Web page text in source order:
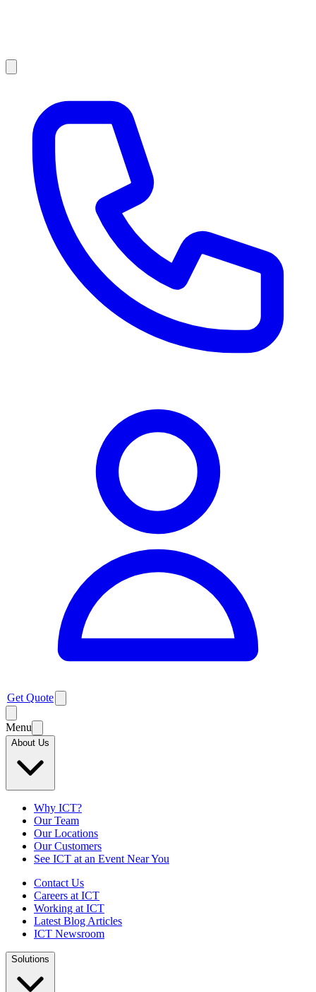
Get Quote
Menu
About Us
Why ICT?
Our Team
Our Locations
Our Customers
See ICT at an Event Near You
Contact Us
Careers at ICT
Working at ICT
Latest Blog Articles
ICT Newsroom
Solutions